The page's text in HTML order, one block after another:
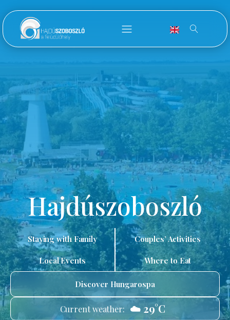
Hajdúszoboszló
Staying with Family Couples’ Activities
Local Events Where to Eat
Discover Hungarospa
Current weather: ☁️ 29°C